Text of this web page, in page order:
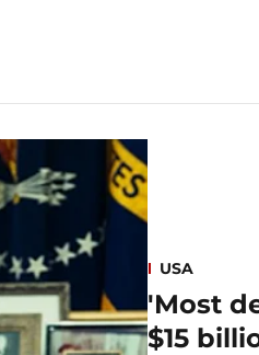
USA
'Most
$15